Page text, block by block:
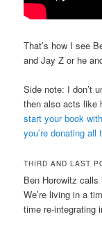
That’s how I see
and Jay Z or he
Side note: I don’t
then also acts like
start your book
you’re donating
THIRD AND LAST
Ben Horowitz
We’re living in a
time re-integrating